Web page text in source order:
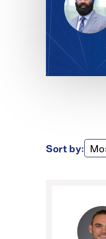
Sort by: